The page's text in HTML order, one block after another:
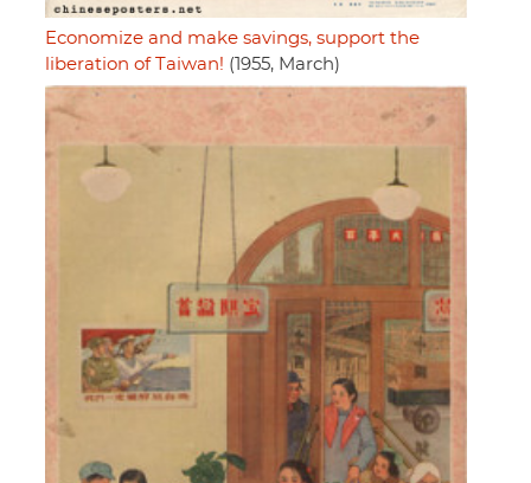
Economize and make savings, support the
liberation of Taiwan! (1955, March)